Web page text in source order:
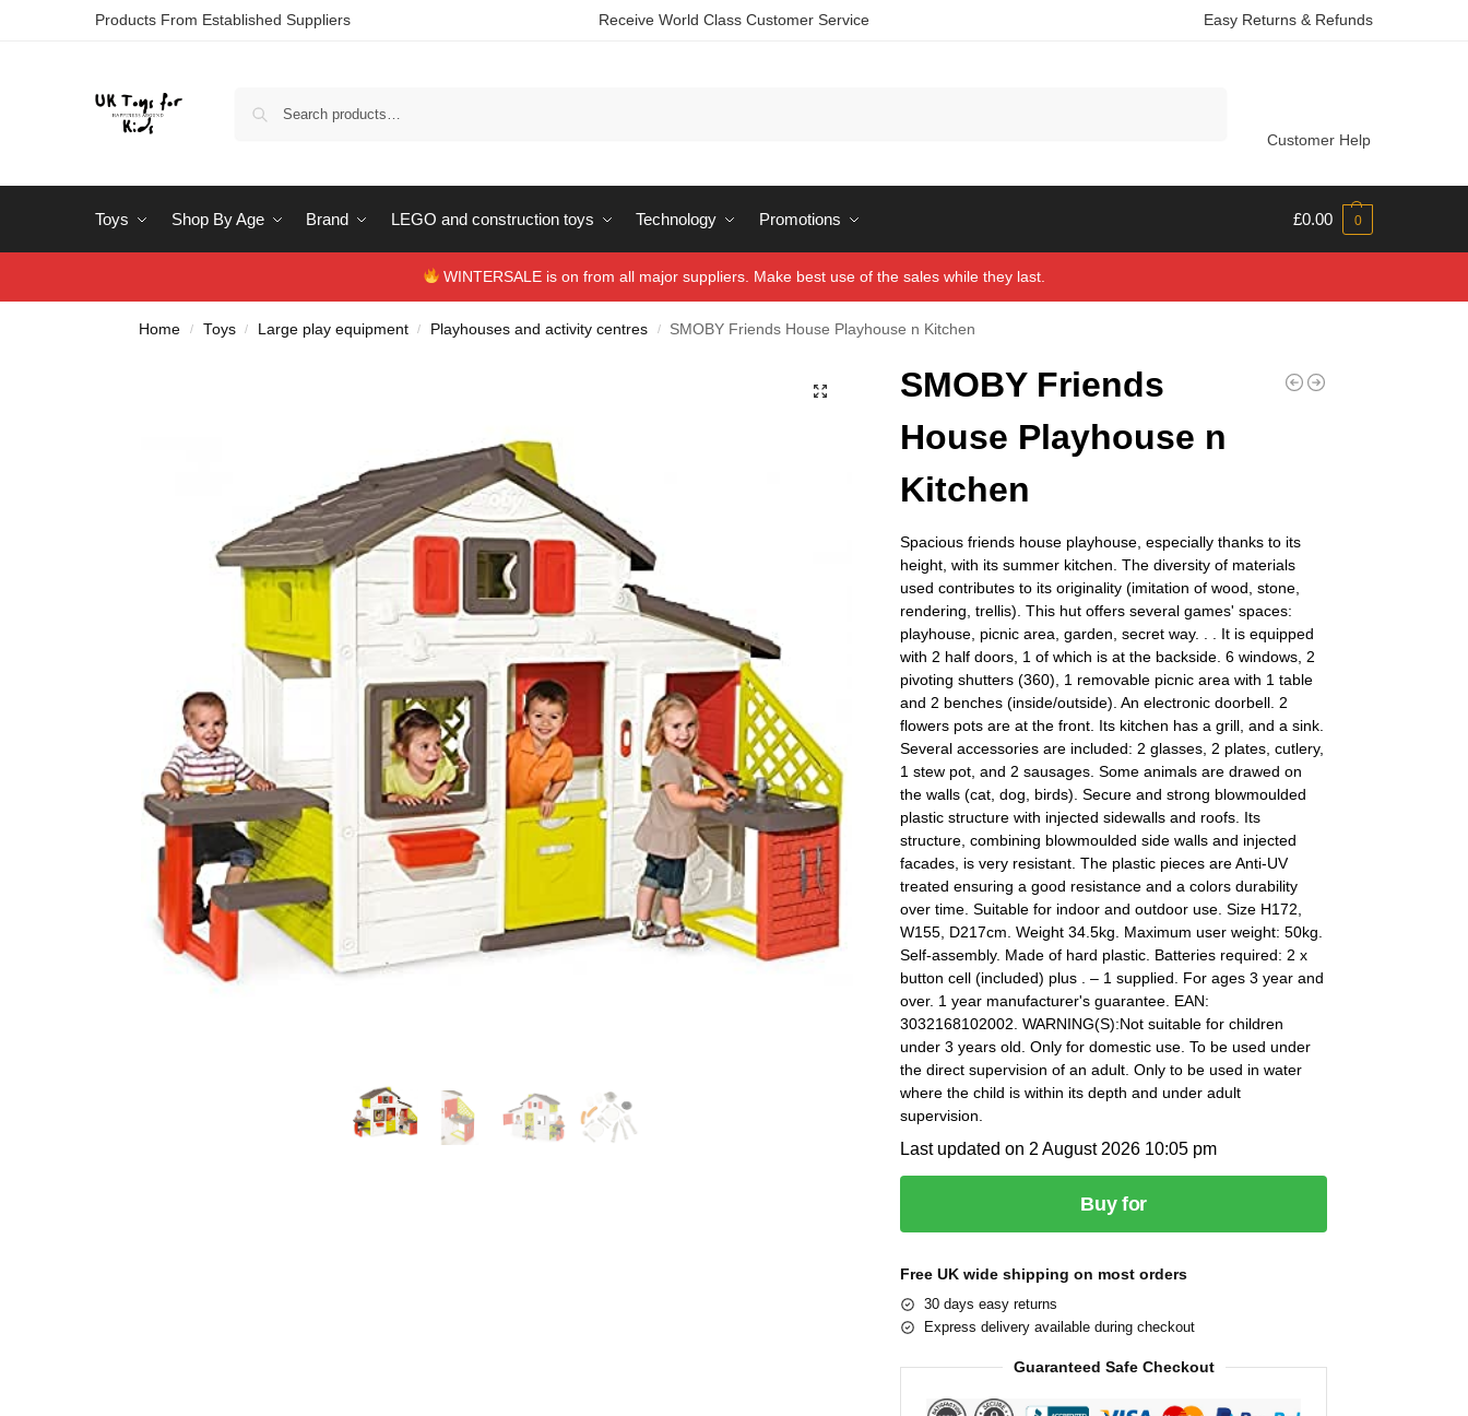
Products From Established Suppliers Receive World Class Customer Service Easy Returns & Refunds
Customer Help
Toys Shop By Age Brand LEGO and construction toys Technology Promotions £0.00 0
WINTERSALE is on from all major suppliers. Make best use of the sales while they last.
Home / Toys / Large play equipment / Playhouses and activity centres / SMOBY Friends House Playhouse n Kitchen
SMOBY Friends
House Playhouse n
Kitchen
Spacious friends house playhouse, especially thanks to its
height, with its summer kitchen. The diversity of materials
used contributes to its originality (imitation of wood, stone,
rendering, trellis). This hut offers several games' spaces:
playhouse, picnic area, garden, secret way. . . It is equipped
with 2 half doors, 1 of which is at the backside. 6 windows, 2
pivoting shutters (360), 1 removable picnic area with 1 table
and 2 benches (inside/outside). An electronic doorbell. 2
flowers pots are at the front. Its kitchen has a grill, and a sink.
Several accessories are included: 2 glasses, 2 plates, cutlery,
1 stew pot, and 2 sausages. Some animals are drawed on
the walls (cat, dog, birds). Secure and strong blowmoulded
plastic structure with injected sidewalls and roofs. Its
structure, combining blowmoulded side walls and injected
facades, is very resistant. The plastic pieces are Anti-UV
treated ensuring a good resistance and a colors durability
over time. Suitable for indoor and outdoor use. Size H172,
W155, D217cm. Weight 34.5kg. Maximum user weight: 50kg.
Self-assembly. Made of hard plastic. Batteries required: 2 x
button cell (included) plus . – 1 supplied. For ages 3 year and
over. 1 year manufacturer's guarantee. EAN:
3032168102002. WARNING(S):Not suitable for children
under 3 years old. Only for domestic use. To be used under
the direct supervision of an adult. Only to be used in water
where the child is within its depth and under adult
supervision.
Last updated on 2 August 2026 10:05 pm
Buy for
Free UK wide shipping on most orders
30 days easy returns
Express delivery available during checkout
Guaranteed Safe Checkout